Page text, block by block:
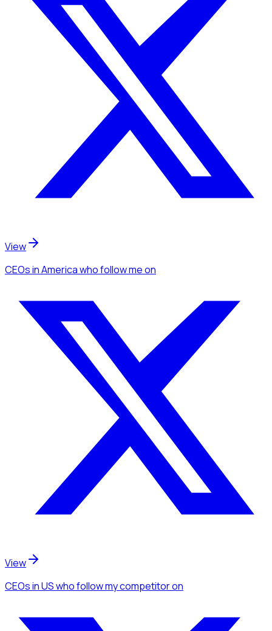
View
CEOsin Americawho follow meon
View
CEOsin USwho follow my competitoron